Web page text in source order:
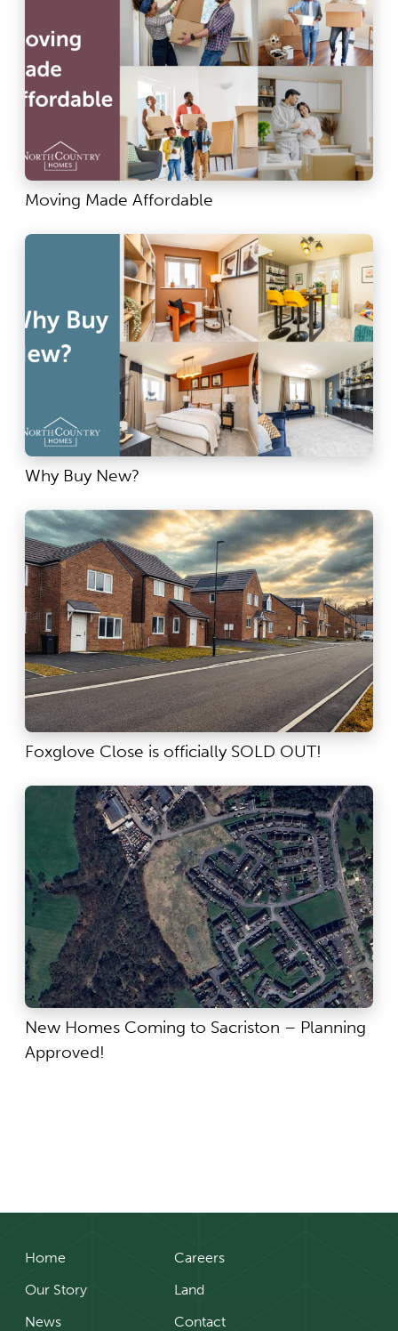
Moving Made Affordable
Why Buy New?
Foxglove Close is officially SOLD OUT!
New Homes Coming to Sacriston – Planning
Approved!
Home
Our Story
News
Careers
Land
Contact